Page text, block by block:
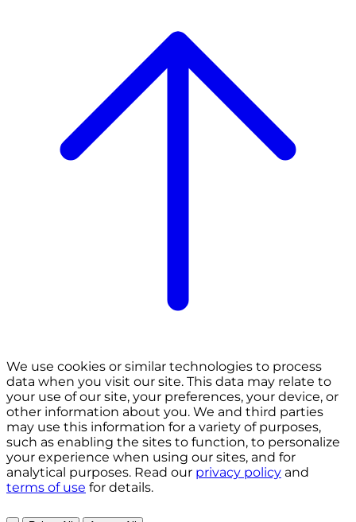
We use cookies or similar technologies to process
data when you visit our site. This data may relate to
your use of our site, your preferences, your device, or
other information about you. We and third parties
may use this information for a variety of purposes,
such as enabling the sites to function, to personalize
your experience when using our sites, and for
analytical purposes. Read our privacy policy and
terms of use for details.